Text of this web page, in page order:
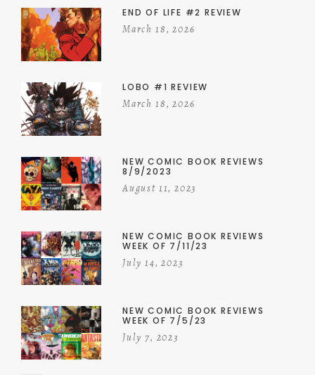
END OF LIFE #2 REVIEW
March 18, 2026
LOBO #1 REVIEW
March 18, 2026
NEW COMIC BOOK REVIEWS
8/9/2023
August 11, 2023
NEW COMIC BOOK REVIEWS
WEEK OF 7/11/23
July 14, 2023
NEW COMIC BOOK REVIEWS
WEEK OF 7/5/23
July 7, 2023